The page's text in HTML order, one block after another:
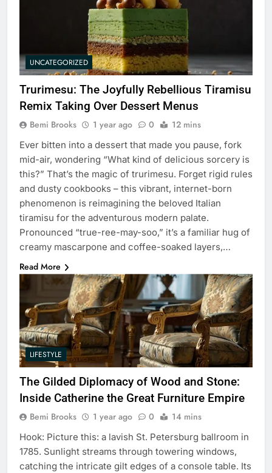
UNCATEGORIZED
Trurimesu: The Joyfully Rebellious Tiramisu
Remix Taking Over Dessert Menus
Bemi Brooks 1 year ago 0 12 mins
Ever bitten into a dessert that made you pause, fork
mid-air, wondering “What kind of delicious sorcery is
this?” That’s the magic of trurimesu. Forget rigid rules
and dusty cookbooks – this vibrant, internet-born
phenomenon is reimagining the beloved Italian
tiramisu for the adventurous modern palate.
Pronounced “true-ree-may-soo,” it’s a familiar hug of
creamy mascarpone and coffee-soaked layers,…
Read More
LIFESTYLE
The Gilded Diplomacy of Wood and Stone:
Inside Catherine the Great Furniture Empire
Bemi Brooks 1 year ago 0 14 mins
Hook: Picture this: a lavish St. Petersburg ballroom in
1785. Sunlight streams through towering windows,
catching the intricate gilt edges of a console table. Its